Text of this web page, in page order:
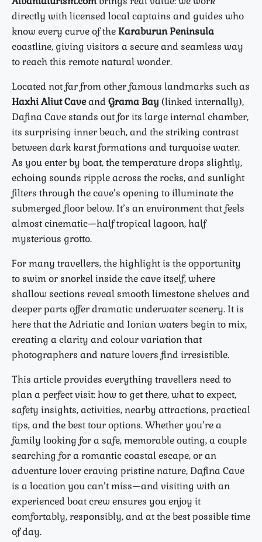
directly with licensed local captains and guides who
know every curve of theKaraburun Peninsula
coastline, giving visitors a secure and seamless way
to reach this remote natural wonder.
Located not far from other famous landmarks such as
Haxhi Aliut CaveandGrama Bay (linked internally),
Dafina Cave stands out for its large internal chamber,
its surprising inner beach, and the striking contrast
between dark karst formations and turquoise water.
As you enter by boat, the temperature drops slightly,
echoing sounds ripple across the rocks, and sunlight
filters through the cave’s opening to illuminate the
submerged floor below. It’s an environment that feels
almost cinematic—half tropical lagoon, half
mysterious grotto.
For many travellers, the highlight is the opportunity
to swim or snorkel inside the cave itself, where
shallow sections reveal smooth limestone shelves and
deeper parts offer dramatic underwater scenery. It is
here that the Adriatic and Ionian waters begin to mix,
creating a clarity and colour variation that
photographers and nature lovers find irresistible.
This article provides everything travellers need to
plan a perfect visit: how to get there, what to expect,
safety insights, activities, nearby attractions, practical
tips, and the best tour options. Whether you’re a
family looking for a safe, memorable outing, a couple
searching for a romantic coastal escape, or an
adventure lover craving pristine nature, Dafina Cave
is a location you can’t miss—and visiting with an
experienced boat crew ensures you enjoy it
comfortably, responsibly, and at the best possible time
of day.